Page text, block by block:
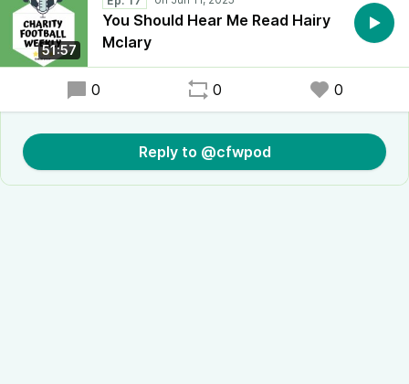
51:57
You Should Hear Me Read Hairy
Mclary
0 0 0
Reply to @cfwpod